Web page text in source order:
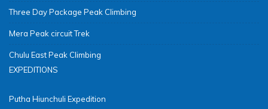
Three Day Package Peak Climbing
Mera Peak circuit Trek
Chulu East Peak Climbing
EXPEDITIONS
Putha Hiunchuli Expedition